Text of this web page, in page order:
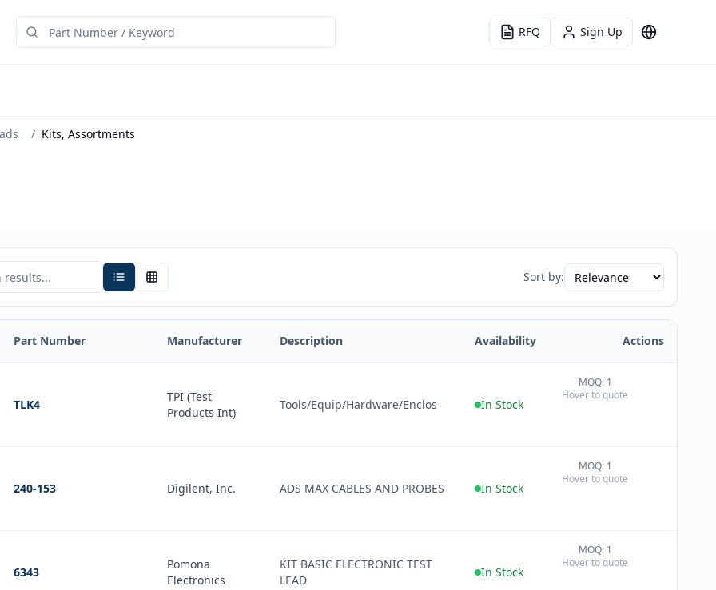
RFQ Sign Up Language
/ Kits, Assortments
Sort by:
Part Number Manufacturer Description Availability Actions
TLK4
TPI (Test
Products Int)
Tools/Equip/Hardware/Enclos In Stock
MOQ: 1
Hover to quote
240-153 Digilent, Inc. ADS MAX CABLES AND PROBES In Stock
MOQ: 1
Hover to quote
6343
Pomona
Electronics
KIT BASIC ELECTRONIC TEST
LEAD
In Stock
MOQ: 1
Hover to quote